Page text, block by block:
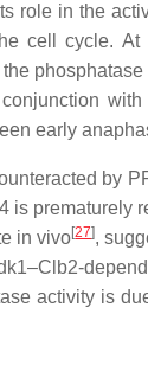
role in the
cell cycle.
early a
by
is
in vivo[27],
activity is